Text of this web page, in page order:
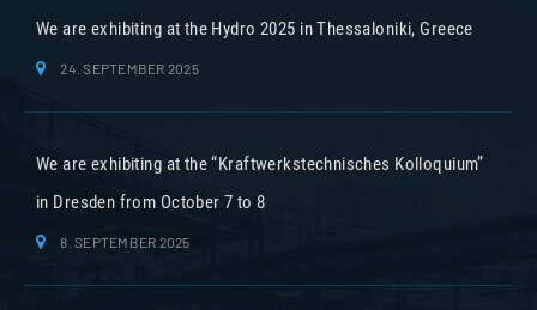
We are exhibiting at the Hydro 2025 in Thessaloniki, Greece
24. SEPTEMBER 2025
We are exhibiting at the “Kraftwerkstechnisches Kolloquium”
in Dresden from October 7 to 8
8. SEPTEMBER 2025